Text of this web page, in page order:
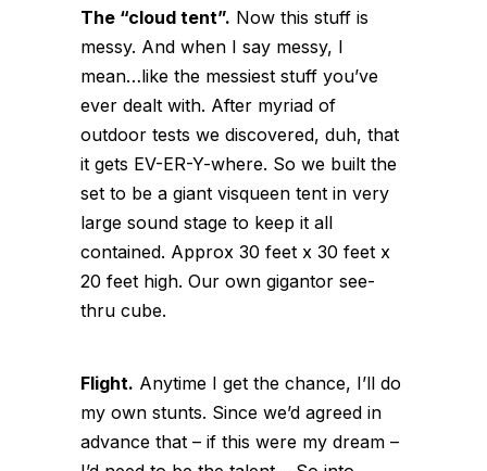
The “cloud tent”. Now this stuff is
messy. And when I say messy, I
mean…like the messiest stuff you’ve
ever dealt with. After myriad of
outdoor tests we discovered, duh, that
it gets EV-ER-Y-where. So we built the
set to be a giant visqueen tent in very
large sound stage to keep it all
contained. Approx 30 feet x 30 feet x
20 feet high. Our own gigantor see-
thru cube.
Flight. Anytime I get the chance, I’ll do
my own stunts. Since we’d agreed in
advance that – if this were my dream –